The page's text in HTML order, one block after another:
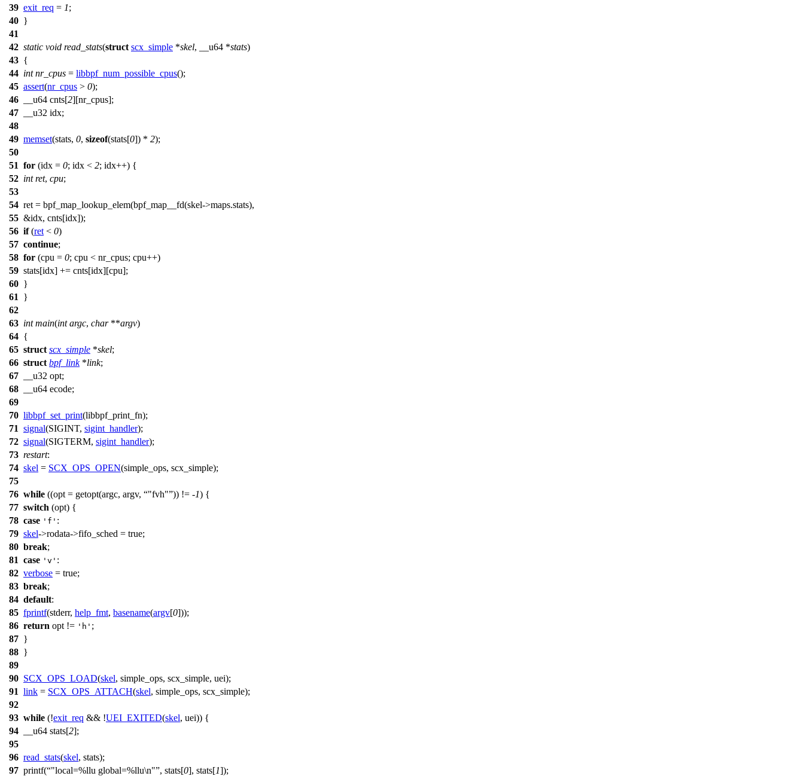
39 exit_req = 1;
40 }
41
42 static void read_stats(struct scx_simple *skel, __u64 *stats)
43 {
44 int nr_cpus = libbpf_num_possible_cpus();
45 assert(nr_cpus > 0);
46
__u64 cnts[2][nr_cpus];
47
__u32 idx;
48
49 memset(stats, 0, sizeof(stats[0]) * 2);
50
51 for (idx = 0; idx < 2; idx++) {
52 int ret, cpu;
53
54 ret = bpf_map_lookup_elem(bpf_map__fd(skel->maps.stats),
55 &idx, cnts[idx]);
56 if(ret < 0)
57 continue;
58 for (cpu = 0; cpu < nr_cpus; cpu++)
59 stats[idx] += cnts[idx][cpu];
60 }
61
}
62
63 int main(int argc, char**argv)
64 {
65 struct scx_simple *skel;
66 struct bpf_link*link;
67
__u32 opt;
68
__u64 ecode;
69
70 libbpf_set_print(libbpf_print_fn);
71 signal(SIGINT, sigint_handler);
72 signal(SIGTERM, sigint_handler);
73 restart:
74 skel = SCX_OPS_OPEN(simple_ops, scx_simple);
75
76 while ((opt = getopt(argc, argv, "fvh" )) != -1) {
77 switch (opt) {
78 case 'f' :
79 skel->rodata->fifo_sched = true;
80 break;
81 case 'v' :
82 verbose = true;
83 break;
84 default:
85 fprintf(stderr, help_fmt, basename(argv[0]));
86 return opt != 'h' ;
87 }
88 }
89
90 SCX_OPS_LOAD(skel, simple_ops, scx_simple, uei);
91 link = SCX_OPS_ATTACH(skel, simple_ops, scx_simple);
92
93 while (!exit_req && !UEI_EXITED(skel, uei)) {
94
__u64 stats[2];
95
96 read_stats(skel, stats);
97 printf( "local=%llu global=%llu\n" , stats[0], stats[1]);